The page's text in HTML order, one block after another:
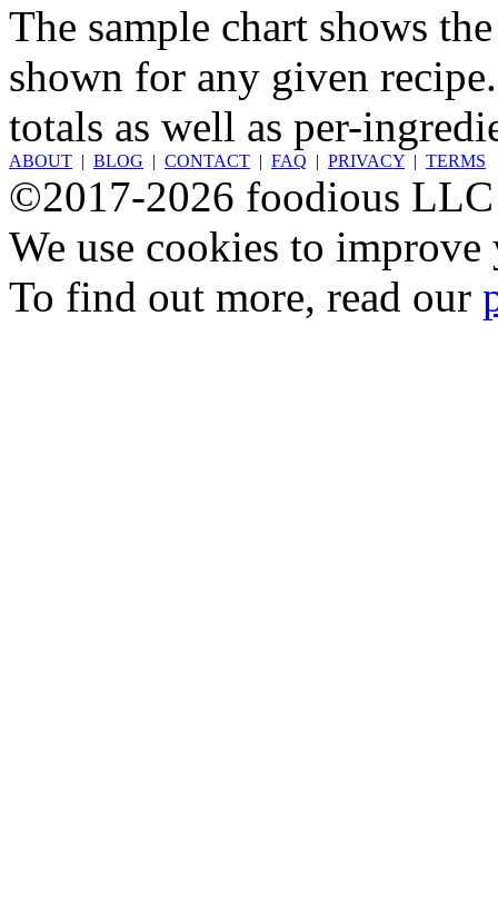
The sample chart shows
shown for any given
totals as well as per-
ABOUT | BLOG | CONTACT | FAQ | PRIVACY | TERMS
©2017-2026 foodious LLC
We use cookies to
To find out more, read our